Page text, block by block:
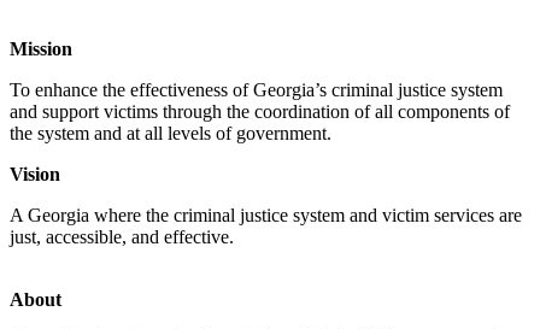
Mission
To enhance the effectiveness of Georgia’s criminal justice system
and support victims through the coordination of all components of
the system and at all levels of government.
Vision
A Georgia where the criminal justice system and victim services are
just, accessible, and effective.
About